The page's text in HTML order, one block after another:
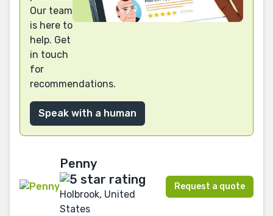
Our team
is here to
help. Get
in touch
for
recommendations.
Speak with a human
Penny
Holbrook, United
States
Request a quote